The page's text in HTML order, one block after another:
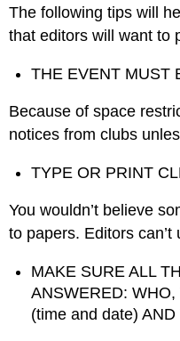
Press
Release
The following tips will
that editors will want to
THE EVENT MUST
Because of space
notices from clubs
TYPE OR PRINT
You wouldn’t believe
to papers. Editors can’t
MAKE SURE ALL
ANSWERED:
(time and date) AND